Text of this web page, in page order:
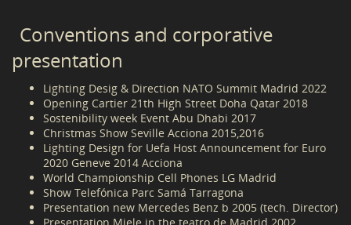
Conventions and corporative
presentation
Lighting Desig & Direction NATO Summit Madrid 2022
Opening Cartier 21th High Street Doha Qatar 2018
Sostenibility week Event Abu Dhabi 2017
Christmas Show Seville Acciona 2015,2016
Lighting Design for Uefa Host Announcement for Euro
2020 Geneve 2014 Acciona
World Championship Cell Phones LG Madrid
Show Telefónica Parc Samá Tarragona
Presentation new Mercedes Benz b 2005 (tech. Director)